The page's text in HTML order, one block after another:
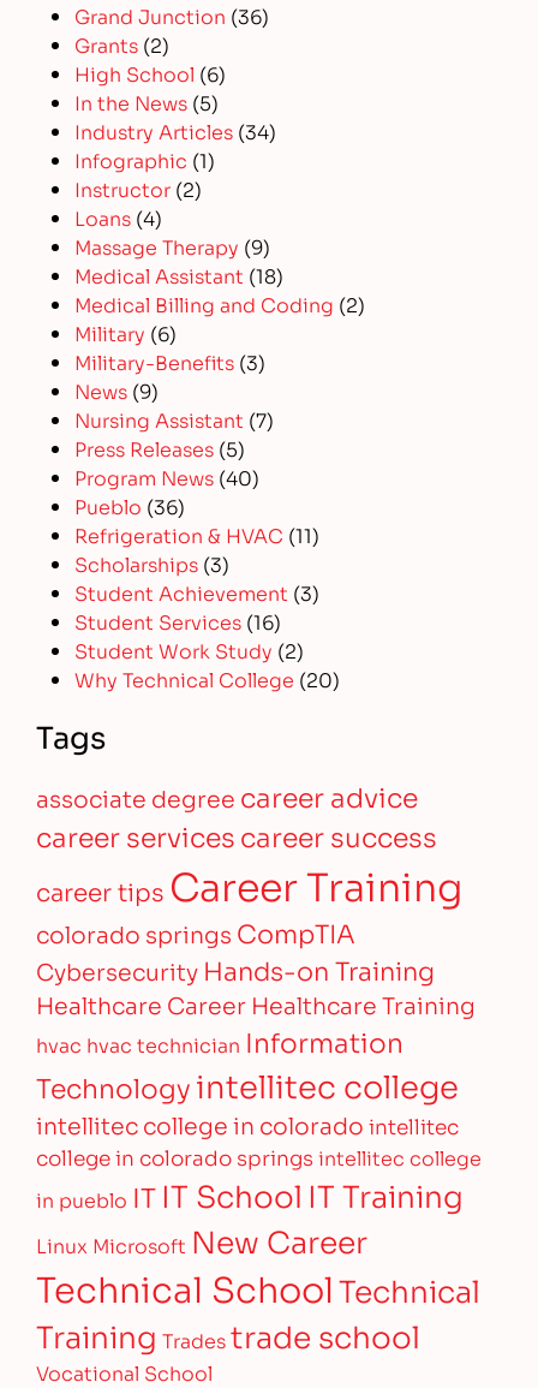
Grand Junction (36)
Grants (2)
High School (6)
In the News (5)
Industry Articles (34)
Infographic (1)
Instructor (2)
Loans (4)
Massage Therapy (9)
Medical Assistant (18)
Medical Billing and Coding (2)
Military (6)
Military-Benefits (3)
News (9)
Nursing Assistant (7)
Press Releases (5)
Program News (40)
Pueblo (36)
Refrigeration & HVAC (11)
Scholarships (3)
Student Achievement (3)
Student Services (16)
Student Work Study (2)
Why Technical College (20)
Tags
associate degree career advice
career servicescareer success
career tips Career Training
colorado springs CompTIA
Cybersecurity Hands-on Training
Healthcare Career Healthcare Training
hvac hvac technician Information
Technologyintellitec college
intellitec college in colorado intellitec
college in colorado springs intellitec college
in pueblo IT IT School IT Training
Linux Microsoft New Career
Technical SchoolTechnical
Training Tradestrade school
Vocational School